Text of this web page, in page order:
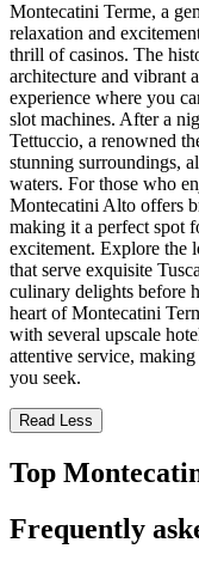
Montecatini Terme, a
relaxation and
thrill of casinos. The
architecture and vibrant
experience where you
slot machines. After a
Tettuccio, a renowned
stunning surroundings,
waters. For those who
Montecatini Alto offers
making it a perfect spot
excitement. Explore the
that serve exquisite
culinary delights before
heart of Montecatini
with several upscale
attentive service,
you seek.
Read Less
Top
Frequently